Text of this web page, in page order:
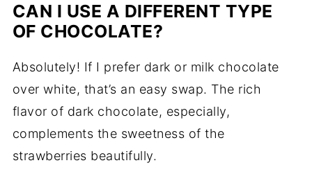
CAN I USE A DIFFERENT TYPE
OF CHOCOLATE?
Absolutely! If I prefer dark or milk chocolate
over white, that’s an easy swap. The rich
flavor of dark chocolate, especially,
complements the sweetness of the
strawberries beautifully.